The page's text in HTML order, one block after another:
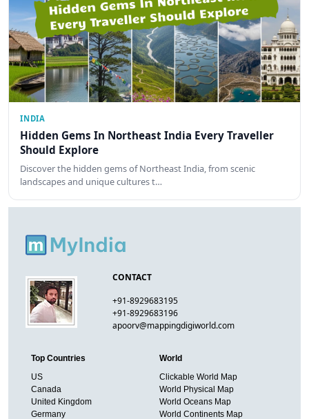
INDIA
Hidden Gems In Northeast India Every Traveller
Should Explore
Discover the hidden gems of Northeast India, from scenic
landscapes and unique cultures t…
CONTACT
+91-8929683195
+91-8929683196
apoorv@mappingdigiworld.com
Top Countries
US
Canada
United Kingdom
Germany
World
Clickable World Map
World Physical Map
World Oceans Map
World Continents Map